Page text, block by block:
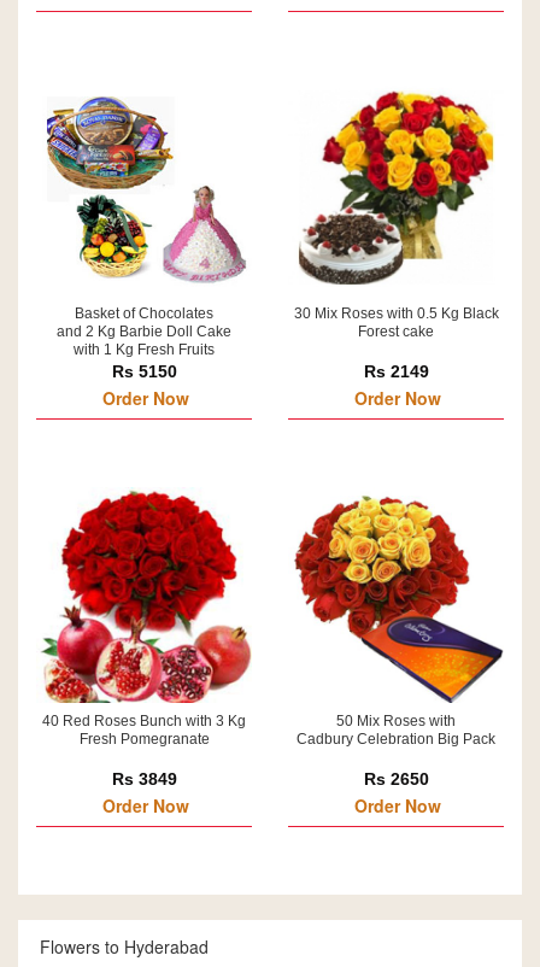
Basket of Chocolates
and 2 Kg Barbie Doll Cake
with 1 Kg Fresh Fruits
Rs 5150
Order Now
30 Mix Roses with 0.5 Kg Black
Forest cake
Rs 2149
Order Now
40 Red Roses Bunch with 3 Kg
Fresh Pomegranate
Rs 3849
Order Now
50 Mix Roses with
Cadbury Celebration Big Pack
Rs 2650
Order Now
Flowers to Hyderabad